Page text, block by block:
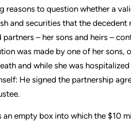
reasons to question whether a
and securities that the
– her sons and heirs –
was made by one of her
and while she was
He signed the partnership
an empty box into which the $10